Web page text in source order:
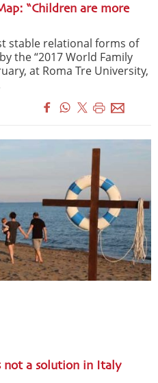
“Children are more
stable relational forms of
the “2017 World Family
at Roma Tre University,
not a solution in Italy